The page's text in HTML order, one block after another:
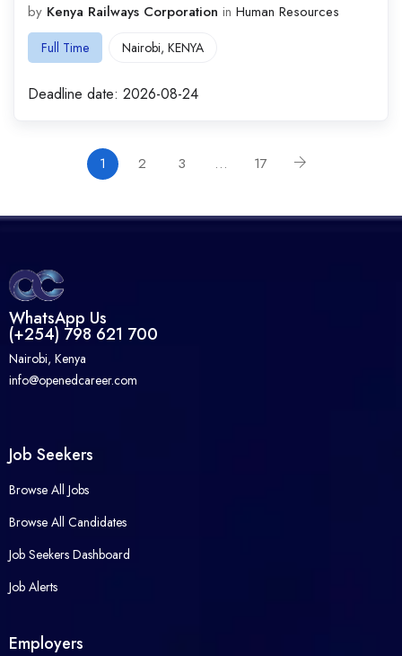
by Kenya Railways Corporation in Human Resources
Full Time Nairobi, KENYA
Deadline date: 2026-08-24
1 2 3 … 17
WhatsApp Us
(+254) 798 621 700
Nairobi, Kenya
info@openedcareer.com
Job Seekers
Browse All Jobs
Browse All Candidates
Job Seekers Dashboard
Job Alerts
Employers